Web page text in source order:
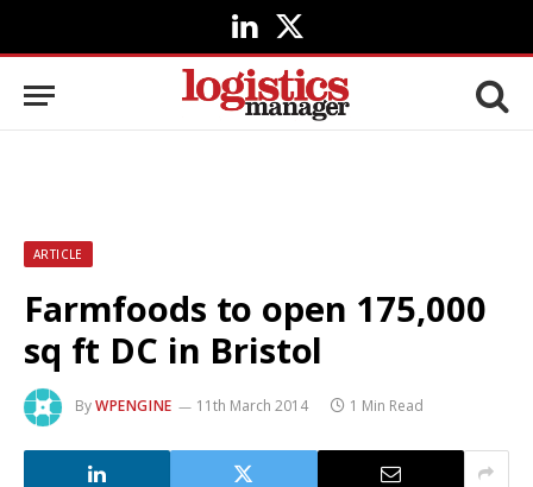
LinkedIn
X
(Twitter)
ARTICLE
Farmfoods to open 175,000
sq ft DC in Bristol
ByWPENGINE 11th March 2014 1 Min Read